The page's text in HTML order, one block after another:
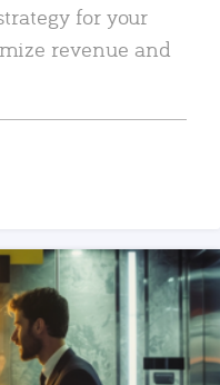
for your
revenue and